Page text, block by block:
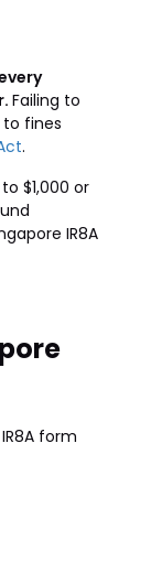
Failing to
fines
.
$1,000 or
IR8A
form